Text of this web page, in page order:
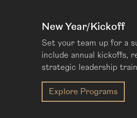
New Year/Kickoff
Set your team up for a
include annual kickoffs,
strategic leadership
Explore Programs